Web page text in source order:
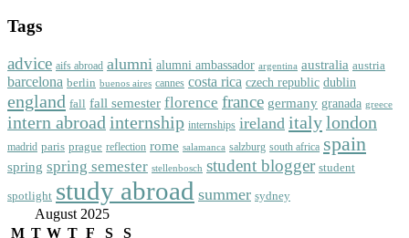
Tags
advice aifs abroad alumni alumni ambassador argentina australia austria
barcelona berlin buenos aires cannes costa rica czech republic dublin
england fall fall semester florence france germany granada greece
intern abroad internship internships ireland italylondon
madrid paris prague reflection rome salamanca salzburg south africa spain
spring spring semester stellenbosch student blogger student
spotlight study abroad summer sydney
August 2025
M T W T F S
S